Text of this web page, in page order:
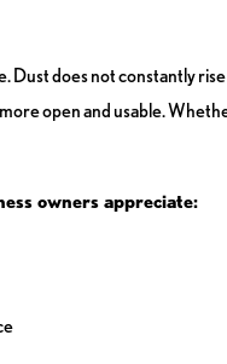
does not constantly
open and usable.
owners appreciate: